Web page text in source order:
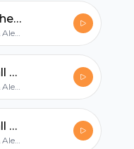
TSFP Presents: At The Games: Sevilla (tease)
Phil Kitromilides, Sid Lowe & Alex Kirkland
The Spanish Football Podcast: Not Quite a Panama Hat
Phil Kitromilides, Sid Lowe & Alex Kirkland
The Spanish Football Podcast: 8 out of 10 forwards
Phil Kitromilides, Sid Lowe & Alex Kirkland